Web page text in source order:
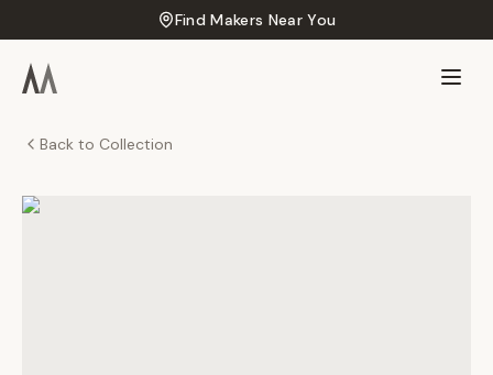
Find Makers Near You
Back to Collection